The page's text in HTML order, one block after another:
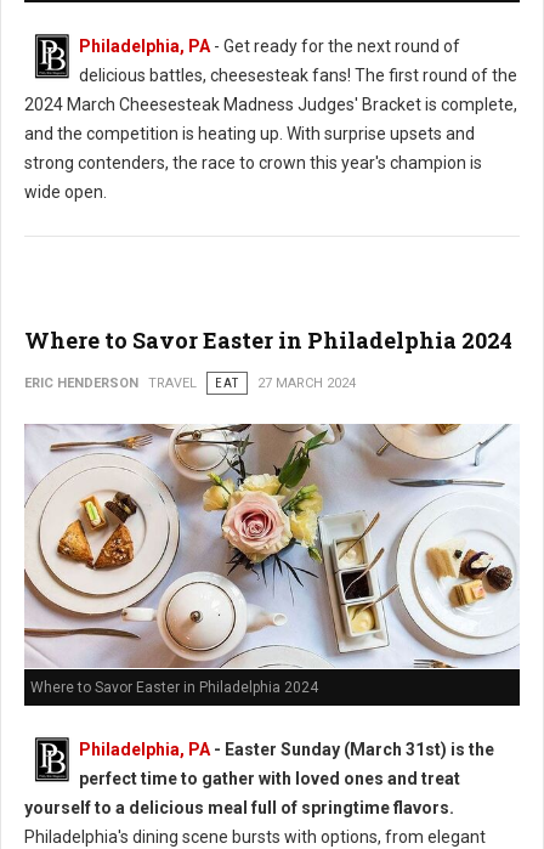
Philadelphia, PA - Get ready for the next round of
delicious battles, cheesesteak fans! The first round of the
2024 March Cheesesteak Madness Judges' Bracket is complete,
and the competition is heating up. With surprise upsets and
strong contenders, the race to crown this year's champion is
wide open.
Where to Savor Easter in Philadelphia 2024
ERIC HENDERSON TRAVEL EAT 27 MARCH 2024
Where to Savor Easter in Philadelphia 2024
Philadelphia, PA- Easter Sunday (March 31st) is the
perfect time to gather with loved ones and treat
yourself to a delicious meal full of springtime flavors.
Philadelphia's dining scene bursts with options, from elegant